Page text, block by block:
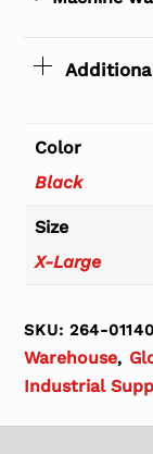
Color
Black
Size
X-Large
SKU:264-
Warehouse,
Industrial